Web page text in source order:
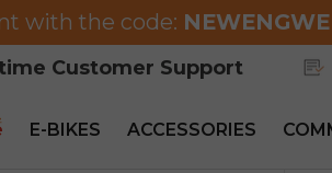
with the code: NEWENGWE
Customer Support
E-BIKES ACCESSORIES